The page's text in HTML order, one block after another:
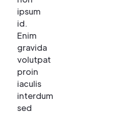
ipsum
id.
Enim
gravida
volutpat
proin
iaculis
interdum
sed